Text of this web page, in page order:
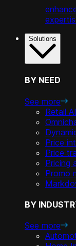
Solutions
BY NEED
See more
Retail
Price
Price
Pricing
Promo
BY
See more